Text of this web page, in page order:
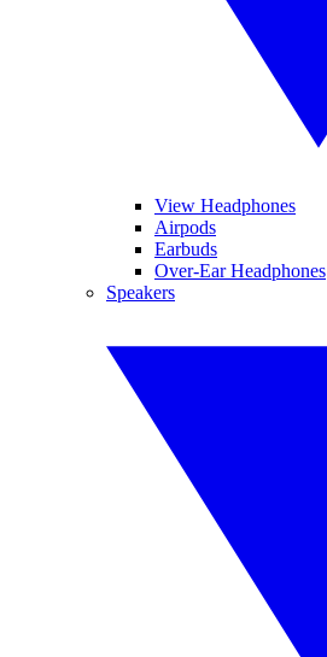
View Headphones
Airpods
Earbuds
Over-Ear Headphones
Speakers